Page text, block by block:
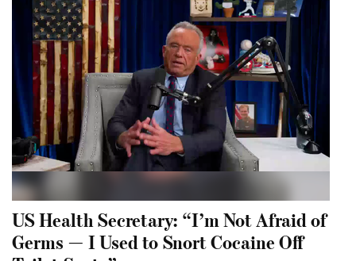
US Health Secretary: “I’m Not Afraid of
Germs — I Used to Snort Cocaine Off